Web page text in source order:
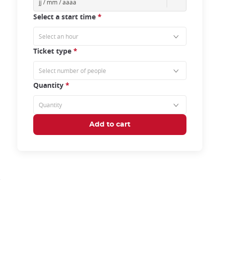
Select a start time *
Ticket type *
Quantity *